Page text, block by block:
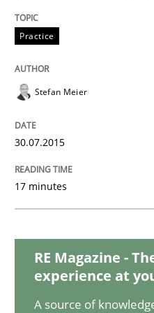
Practice
Open Up
30. July 2014 · 21 minutes read
READ ARTICLE
Practice
Stefan Meier
30.07.2015
17 minutes
RE Magazine -
experience at
A source of